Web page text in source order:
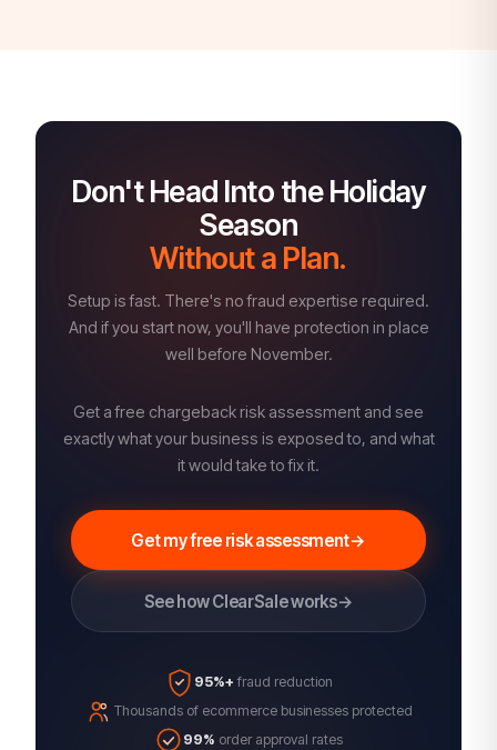
Don't Head Into the Holiday
Season
Without a Plan.
Setup is fast. There's no fraud expertise required.
And if you start now, you'll have protection in place
well before November.
Get a free chargeback risk assessment and see
exactly what your business is exposed to, and what
it would take to fix it.
Get my free risk assessment→
See how ClearSale works→
95%+ fraud reduction
Thousands of ecommerce businesses protected
99% order approval rates